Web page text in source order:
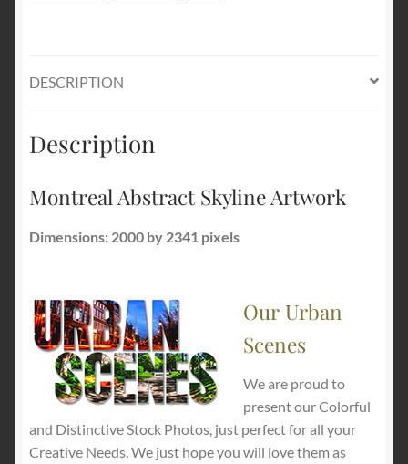
DESCRIPTION
Description
Montreal Abstract Skyline Artwork
Dimensions: 2000 by 2341 pixels
Our Urban
Scenes
We are proud to
present our Colorful
and Distinctive Stock Photos, just perfect for all your
Creative Needs. We just hope you will love them as